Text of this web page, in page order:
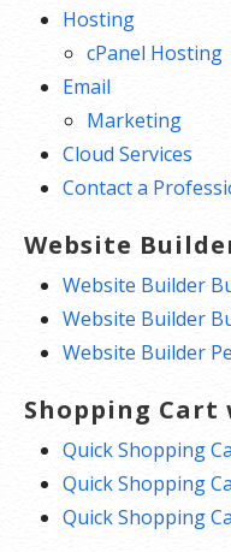
Hosting
cPanel Hosting
Email
Marketing
Cloud Services
Contact a
Website
Website Builder
Website Builder
Website Builder
Shopping Cart
Quick Shopping
Quick Shopping
Quick Shopping